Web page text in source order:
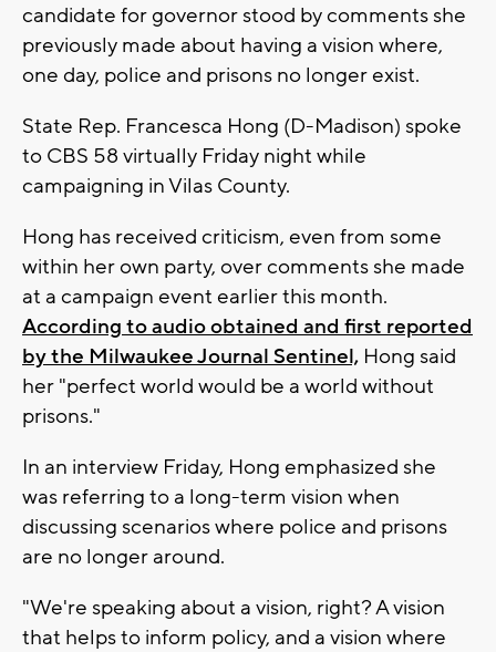
candidate for governor stood by comments she
previously made about having a vision where,
one day, police and prisons no longer exist.
State Rep. Francesca Hong (D-Madison) spoke
to CBS 58 virtually Friday night while
campaigning in Vilas County.
Hong has received criticism, even from some
within her own party, over comments she made
at a campaign event earlier this month.
According to audio obtained and first reported
by the Milwaukee Journal Sentinel, Hong said
her "perfect world would be a world without
prisons."
In an interview Friday, Hong emphasized she
was referring to a long-term vision when
discussing scenarios where police and prisons
are no longer around.
"We're speaking about a vision, right? A vision
that helps to inform policy, and a vision where